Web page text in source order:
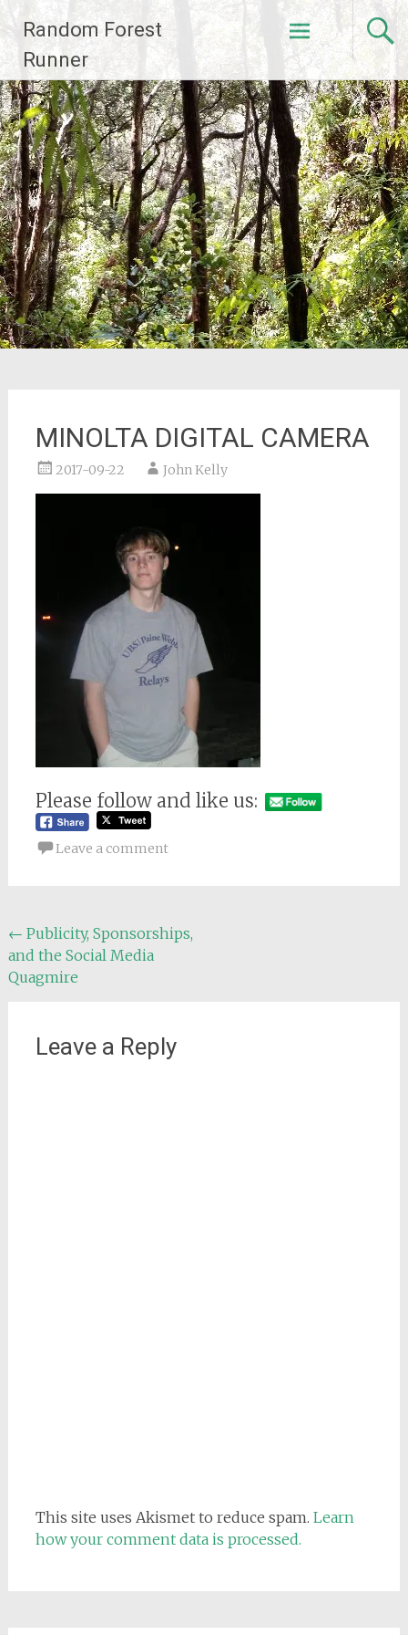
Skip
to
content
Random Forest
Runner
MINOLTA DIGITAL CAMERA
2017-09-22 John Kelly
Please follow and like us:
Leave a comment
Post
navigation
← Publicity, Sponsorships,
and the Social Media
Quagmire
Leave a Reply
This site uses Akismet to reduce spam. Learn
how your comment data is processed.